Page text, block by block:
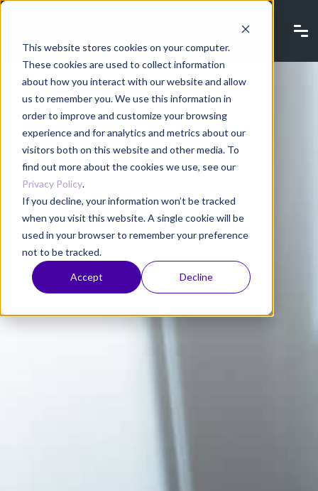
This website stores cookies on your computer.
These cookies are used to collect information
about how you interact with our website and allow
us to remember you. We use this information in
order to improve and customize your browsing
experience and for analytics and metrics about our
visitors both on this website and other media. To
find out more about the cookies we use, see our
Privacy Policy.
If you decline, your information won’t be tracked
when you visit this website. A single cookie will be
used in your browser to remember your preference
not to be tracked.
Accept Decline